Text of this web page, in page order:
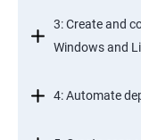
3: Create and
Windows and
4: Automate